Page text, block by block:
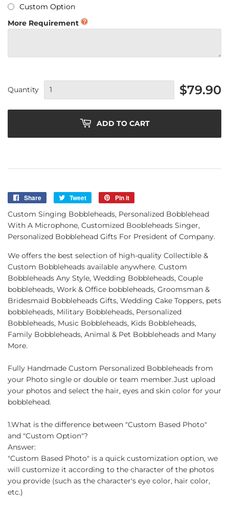
Custom Option
More Requirement
Quantity $79.90
ADD TO CART
Share
Share
Facebook
Tweet
Tweet
Pin it
Custom Singing Bobbleheads, Personalized Bobblehead
With A Microphone, Customized Boobleheads Singer,
Personalized Bobblehead Gifts For President of Company.
We offers the best selection of high-quality Collectible &
Custom Bobbleheads available anywhere. Custom
Bobbleheads Any Style, Wedding Bobbleheads, Couple
bobbleheads, Work & Office bobbleheads, Groomsman &
Bridesmaid Bobbleheads Gifts, Wedding Cake Toppers, pets
bobbleheads, Military Bobbleheads, Personalized
Bobbleheads, Music Bobbleheads, Kids Bobbleheads,
Family Bobbleheads, Animal & Pet Bobbleheads and Many
More.
Fully Handmade Custom Personalized Bobbleheads from
your Photo single or double or team member.Just upload
your photos and select the hair, eyes and skin color for your
bobblehead.
1.What is the difference between "Custom Based Photo"
and "Custom Option"?
Answer:
"Custom Based Photo" is a quick customization option, we
will customize it according to the character of the photos
you provide (such as the character's eye color, hair color,
etc.)